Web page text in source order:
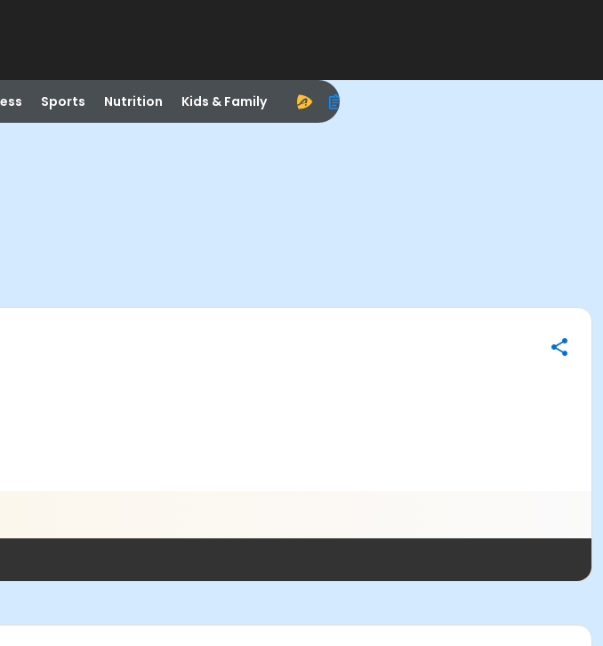
Sports Nutrition Kids & Family